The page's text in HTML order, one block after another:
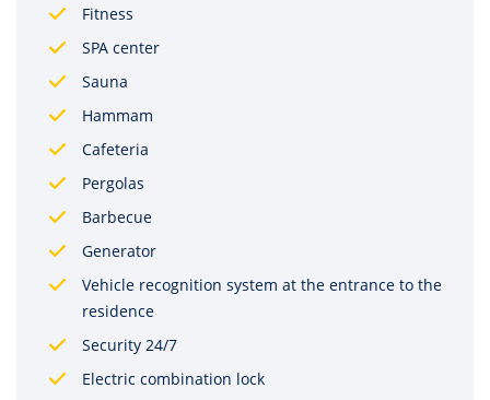
Fitness
SPA center
Sauna
Hammam
Cafeteria
Pergolas
Barbecue
Generator
Vehicle recognition system at the entrance to the
residence
Security 24/7
Electric combination lock